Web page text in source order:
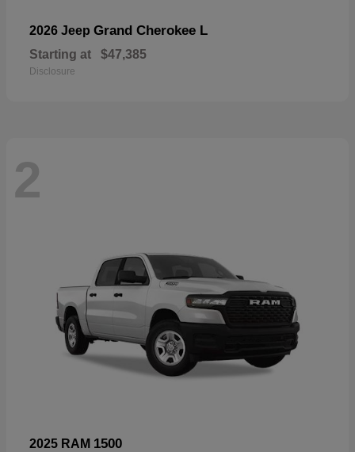
2026 Jeep Grand Cherokee L
Starting at $47,385
Disclosure
2
2025 RAM 1500